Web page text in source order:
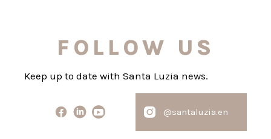
FOLLOW US
Keep up to date with Santa Luzia news.
@santaluzia.en